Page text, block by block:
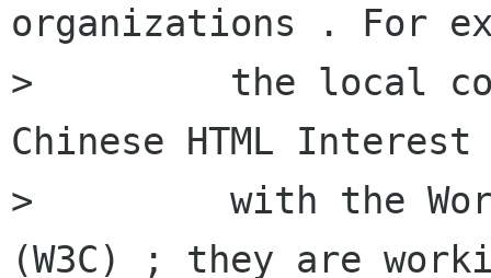
organizations . For
>         the local
Chinese HTML Interest
>         with the
(W3C) ; they are